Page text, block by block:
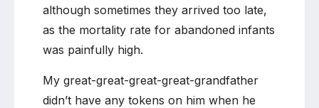
although sometimes they arrived too late,
as the mortality rate for abandoned infants
was painfully high.
My great-great-great-great-grandfather
didn’t have any tokens on him when he